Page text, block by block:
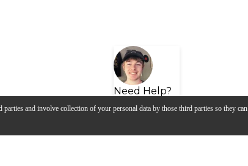
parties and involve collection of your personal data by those third parties so they can
Need Help?